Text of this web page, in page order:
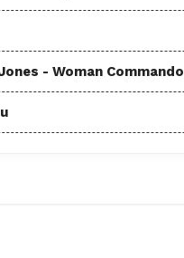
- Woman Commando